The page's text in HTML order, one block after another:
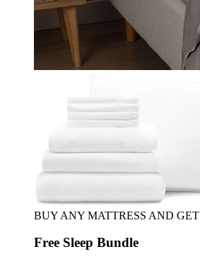
BUY ANY MATTRESS AND GET
Free Sleep Bundle